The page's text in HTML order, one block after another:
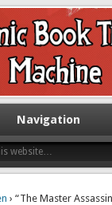
present
Navigation
› “The Master